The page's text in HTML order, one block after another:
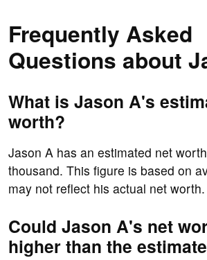
Frequently Asked
Questions about
What is Jason A's
worth?
Jason A has an estimated net
thousand. This figure is based on
may not reflect his actual net worth.
Could Jason A's net
higher than the